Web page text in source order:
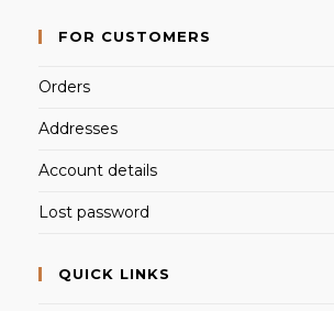
FOR CUSTOMERS
Orders
Addresses
Account details
Lost password
QUICK LINKS